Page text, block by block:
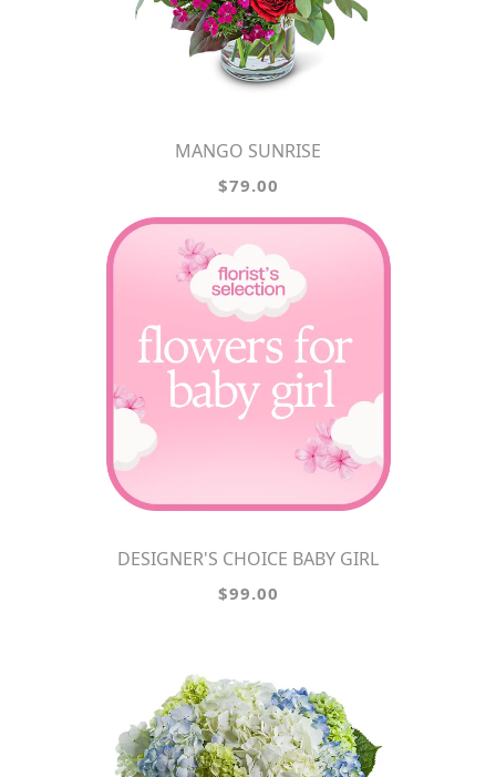
MANGO SUNRISE
$79.00
DESIGNER'S CHOICE BABY GIRL
$99.00